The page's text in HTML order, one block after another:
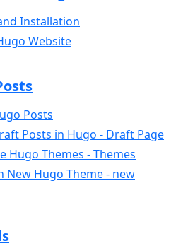
Installation
Website
Posts
Posts in Hugo - Draft Page
Hugo Themes - Themes
New Hugo Theme - new